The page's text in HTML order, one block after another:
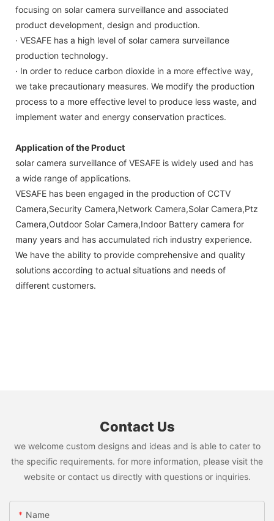
focusing on solar camera surveillance and associated
product development, design and production.
· VESAFE has a high level of solar camera surveillance
production technology.
· In order to reduce carbon dioxide in a more effective way,
we take precautionary measures. We modify the production
process to a more effective level to produce less waste, and
implement water and energy conservation practices.
Application of the Product
solar camera surveillance of VESAFE is widely used and has
a wide range of applications.
VESAFE has been engaged in the production of CCTV
Camera,Security Camera,Network Camera,Solar Camera,Ptz
Camera,Outdoor Solar Camera,Indoor Battery camera for
many years and has accumulated rich industry experience.
We have the ability to provide comprehensive and quality
solutions according to actual situations and needs of
different customers.
Contact Us
we welcome custom designs and ideas and is able to cater to
the specific requirements. for more information, please visit the
website or contact us directly with questions or inquiries.
Name